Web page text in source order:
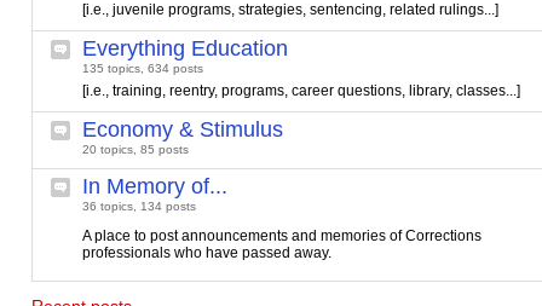
[i.e., juvenile programs, strategies, sentencing, related rulings...]
Everything Education
135 topics, 634 posts
[i.e., training, reentry, programs, career questions, library, classes...]
Economy & Stimulus
20 topics, 85 posts
In Memory of...
36 topics, 134 posts
A place to post announcements and memories of Corrections
professionals who have passed away.